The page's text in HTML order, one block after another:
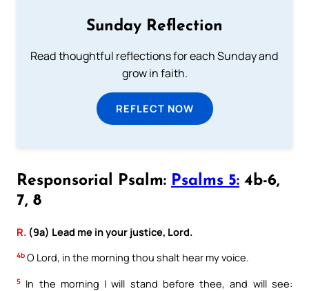
Sunday Reflection
Read thoughtful reflections for each Sunday and
grow in faith.
REFLECT NOW
Responsorial Psalm: Psalms 5: 4b-6,
7, 8
R. (9a) Lead me in your justice, Lord.
4b O Lord, in the morning thou shalt hear my voice.
5 In the morning I will stand before thee, and will see: